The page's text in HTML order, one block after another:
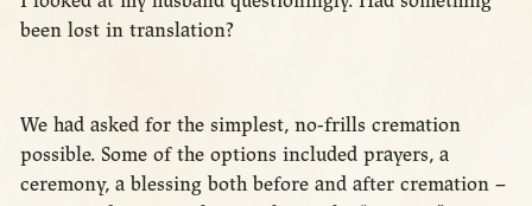
been lost in translation?
We had asked for the simplest, no-frills cremation
possible. Some of the options included prayers, a
ceremony, a blessing both before and after cremation –